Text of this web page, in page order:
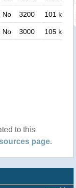
No 3200 101 km
No 3000 105 km
to this
page.